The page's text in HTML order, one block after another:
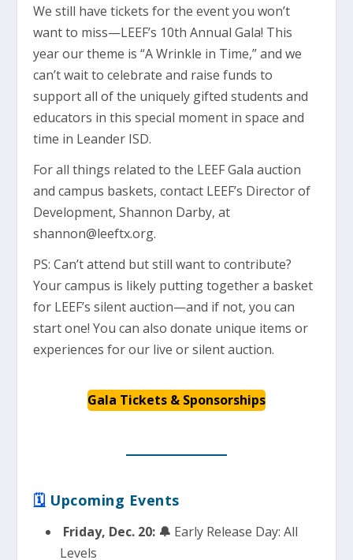
We still have tickets for the event you won’t
want to miss—LEEF’s 10th Annual Gala! This
year our theme is “A Wrinkle in Time,” and we
can’t wait to celebrate and raise funds to
support all of the uniquely gifted students and
educators in this special moment in space and
time in Leander ISD.
For all things related to the LEEF Gala auction
and campus baskets, contact LEEF’s Director of
Development, Shannon Darby, at
shannon@leeftx.org.
PS: Can’t attend but still want to contribute?
Your campus is likely putting together a basket
for LEEF’s silent auction—and if not, you can
start one! You can also donate unique items or
experiences for our live or silent auction.
Gala Tickets & Sponsorships
🗓 Upcoming Events
Friday, Dec. 20: 🔔 Early Release Day: All
Levels